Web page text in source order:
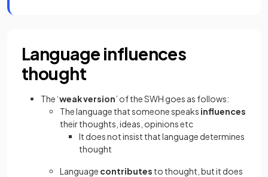
Language influences
thought
The ‘weak version’ of the SWH goes as follows:
The language that someone speaks influences
their thoughts, ideas, opinions etc
It does not insist that language determines
thought
Language contributes to thought, but it does